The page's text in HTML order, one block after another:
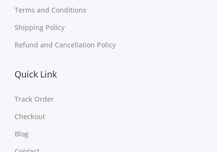
Terms and Conditions
Shipping Policy
Refund and Cancellation Policy
Quick Link
Track Order
Checkout
Blog